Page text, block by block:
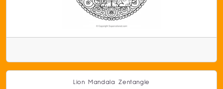
Lion Mandala Zentangle